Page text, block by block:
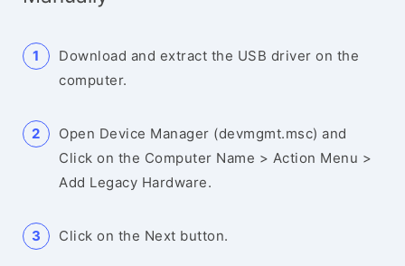
Download and extract the USB driver on the
computer.
Open Device Manager (devmgmt.msc) and
Click on the Computer Name > Action Menu >
Add Legacy Hardware.
Click on the Next button.